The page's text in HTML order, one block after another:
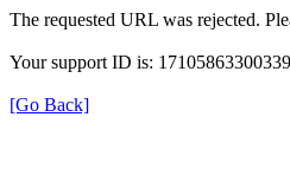
The requested URL was rejected.
Your support ID is:
[Go Back]